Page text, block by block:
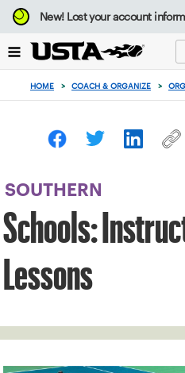
Focus
from
to
button
New!Lost your account
HOME > COACH & ORGANIZE >
SOUTHERN
Schools:
Lessons